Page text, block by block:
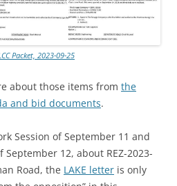
Packet, 2023-09-25
about those items from the
and bid documents.
Session of September 11 and
12, about REZ-2023-
Road, the LAKE letter is only